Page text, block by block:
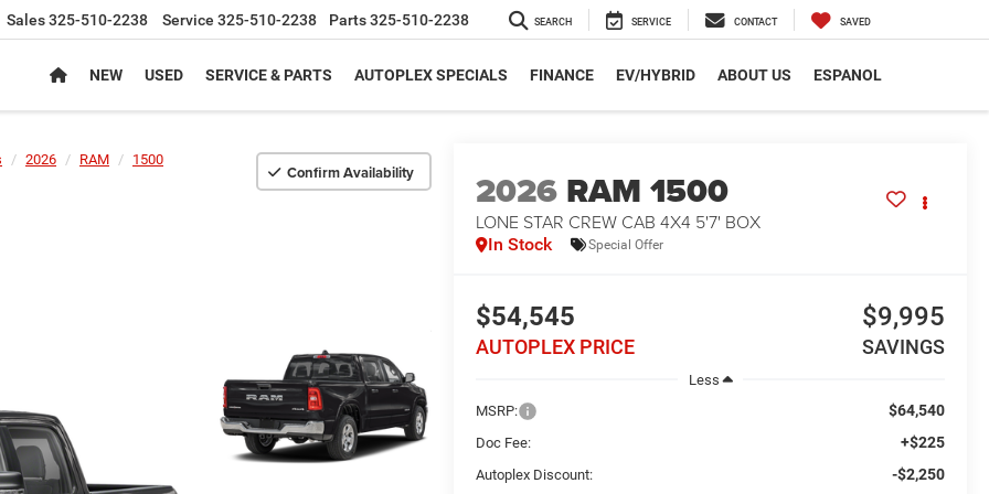
Sales325-510-2238 Service 325-510-2238 Parts325-510-2238 SEARCH SERVICE CONTACT SAVED
NEW USED SERVICE & PARTS AUTOPLEX SPECIALS FINANCE EV/HYBRID ABOUT US ESPANOL
2026 RAM 1500
Confirm Availability 2026 RAM 1500
LONE STAR CREW CAB 4X4 5'7' BOX
In Stock Special Offer
$54,545
AUTOPLEX PRICE
$9,995
SAVINGS
Less
MSRP:
$64,540
Doc Fee: +$225
Autoplex Discount:
-$2,250